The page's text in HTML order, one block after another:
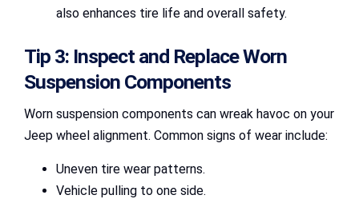
also enhances tire life and overall safety.
Tip 3: Inspect and Replace Worn
Suspension Components
Worn suspension components can wreak havoc on your
Jeep wheel alignment. Common signs of wear include:
Uneven tire wear patterns.
Vehicle pulling to one side.